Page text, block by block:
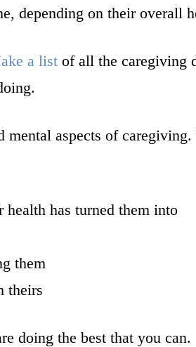
depending on their overall
a list of all the caregiving
aspects of caregiving.
health has turned them into
them
theirs
doing the best that you can.